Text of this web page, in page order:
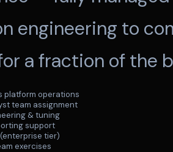
engineering to
a fraction of the
platform operations
team assignment
& tuning
support
tier)
exercises